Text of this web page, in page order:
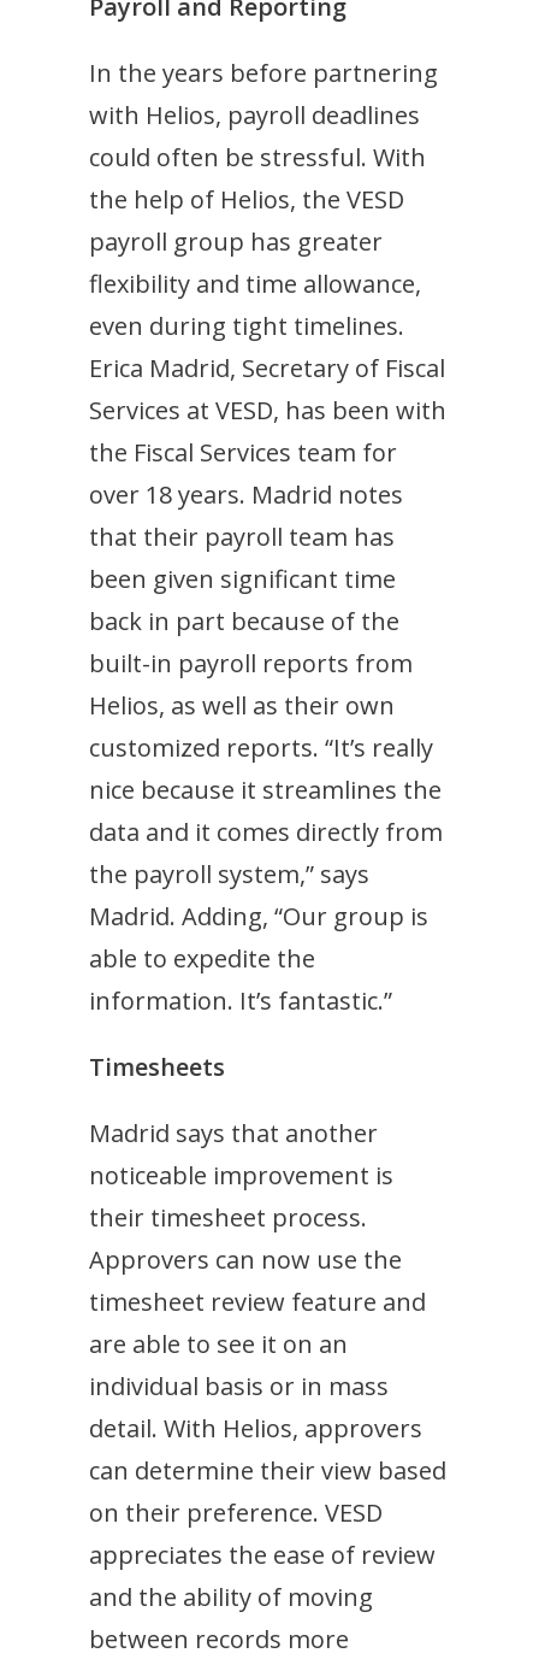
Payroll and Reporting
In the years before partnering
with Helios, payroll deadlines
could often be stressful. With
the help of Helios, the VESD
payroll group has greater
flexibility and time allowance,
even during tight timelines.
Erica Madrid, Secretary of Fiscal
Services at VESD, has been with
the Fiscal Services team for
over 18 years. Madrid notes
that their payroll team has
been given significant time
back in part because of the
built-in payroll reports from
Helios, as well as their own
customized reports. “It’s really
nice because it streamlines the
data and it comes directly from
the payroll system,” says
Madrid. Adding, “Our group is
able to expedite the
information. It’s fantastic.”
Timesheets
Madrid says that another
noticeable improvement is
their timesheet process.
Approvers can now use the
timesheet review feature and
are able to see it on an
individual basis or in mass
detail. With Helios, approvers
can determine their view based
on their preference. VESD
appreciates the ease of review
and the ability of moving
between records more